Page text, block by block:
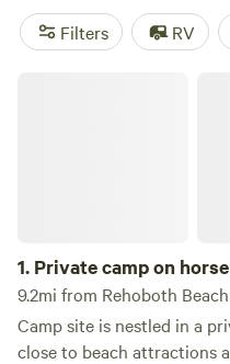
andThe Draper Property
include campfires, cooking
Filters RV
1. Private camp on
9.2mi from Rehoboth Beach
Camp site is nestled in a
close to beach attractions